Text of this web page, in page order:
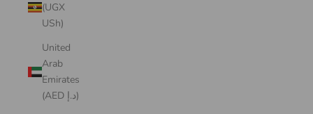
(UGX
USh)
United
Arab
Emirates
(AED د.إ)